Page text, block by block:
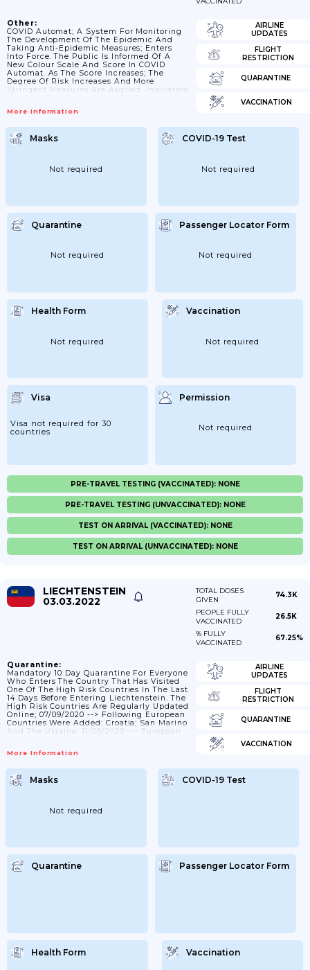
Other:
COVID Automat; A System For Monitoring
The Development Of The Epidemic And
Taking Anti-Epidemic Measures; Enters
Into Force. The Public Is Informed Of A
New Colour Scale And Score In COVID
Automat. As The Score Increases; The
Degree Of Risk Increases And More
Stringent Measures Are Applied. Indicators
Cases In 7 Days Per 100;000 Inhabitants) B)
Comprehensive Local Evaluation Of The
Epidemiological Situation By
Epidemiologists At The RÚVZ (eg Trend Of
The Minimum Number Of...
More Information
AIRLINE
UPDATES
FLIGHT
RESTRICTION
QUARANTINE
VACCINATION
Masks
Not required
COVID-19 Test
Not required
Quarantine
Not required
Passenger Locator Form
Not required
Health Form
Not required
Vaccination
Not required
Visa
Visa not required for 30
countries
Permission
Not required
PRE-TRAVEL TESTING (VACCINATED): NONE
PRE-TRAVEL TESTING (UNVACCINATED): NONE
TEST ON ARRIVAL (VACCINATED): NONE
TEST ON ARRIVAL (UNVACCINATED): NONE
LIECHTENSTEIN
03.03.2022
TOTAL DOSES
GIVEN
74.3K
PEOPLE FULLY
VACCINATED
26.5K
% FULLY
VACCINATED
67.25%
Quarantine:
Mandatory 10 Day Quarantine For Everyone
Who Enters The Country That Has Visited
One Of The High Risk Countries In The Last
14 Days Before Entering Liechtenstein. The
High Risk Countries Are Regularly Updated
Online; 07/09/2020 --> Following European
Countries Were Added: Croatia; San Marino
And The Ukraine; 11/09/2020 --> European
Czechia; 28/09/2020 --> San Marino And
European Countries Added: Belgium;
Denmark; Ireland; Island; Luxembourg;
Netherlands; Portugal; Slovenia; UK And
More Information
AIRLINE
UPDATES
FLIGHT
RESTRICTION
QUARANTINE
VACCINATION
Masks
Not required
COVID-19 Test
Quarantine Passenger Locator Form
Health Form Vaccination